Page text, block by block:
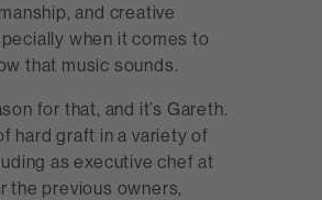
and creative
when it comes to
that music sounds.
for that, and it’s Gareth.
hard graft in a variety of
as executive chef at
the previous owners,